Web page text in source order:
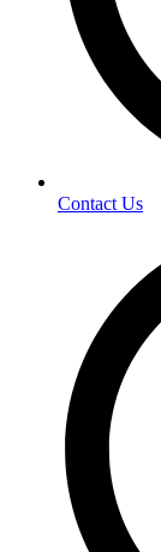
Contact Us